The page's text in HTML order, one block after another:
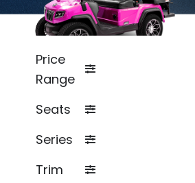
Price
Range
Seats
Series
Trim